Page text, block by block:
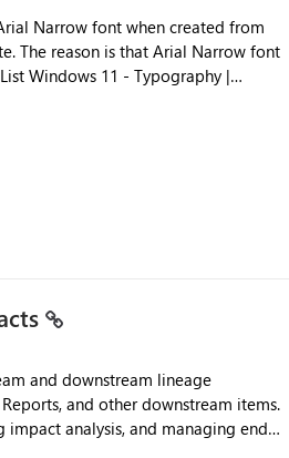
Narrow font when created from
Windows 11 - Typography |
and downstream lineage
and other downstream items.
impact analysis, and managing end-